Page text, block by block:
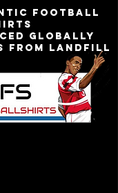
football
globally
from landfill